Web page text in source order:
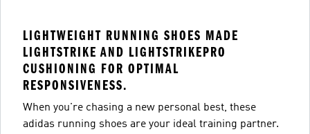
LIGHTWEIGHT RUNNING SHOES MADE
LIGHTSTRIKE AND LIGHTSTRIKEPRO
CUSHIONING FOR OPTIMAL
RESPONSIVENESS.
When you're chasing a new personal best, these
adidas running shoes are your ideal training partner.